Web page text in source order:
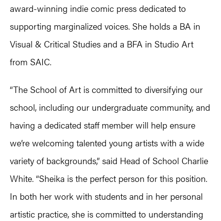
award-winning indie comic press dedicated to
supporting marginalized voices. She holds a BA in
Visual & Critical Studies and a BFA in Studio Art
from SAIC.
“The School of Art is committed to diversifying our
school, including our undergraduate community, and
having a dedicated staff member will help ensure
we’re welcoming talented young artists with a wide
variety of backgrounds,” said Head of School Charlie
White. “Sheika is the perfect person for this position.
In both her work with students and in her personal
artistic practice, she is committed to understanding